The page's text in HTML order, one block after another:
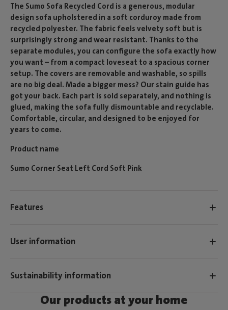
The Sumo Sofa Recycled Cord is a generous, modular
design sofa upholstered in a soft corduroy made from
recycled polyester. The fabric feels velvety soft but is
surprisingly strong and wear resistant. Thanks to the
separate modules, you can configure the sofa exactly how
you want – from a compact loveseat to a spacious corner
setup. The covers are removable and washable, so spills
are no big deal. Made a bigger mess? Our stain guide has
got your back. Each part is sold separately, and nothing is
glued, making the sofa fully dismountable and recyclable.
Comfortable, circular, and designed to be enjoyed for
years to come.
Product name
Sumo Corner Seat Left Cord Soft Pink
Features
User information
Sustainability information
Our products at your home